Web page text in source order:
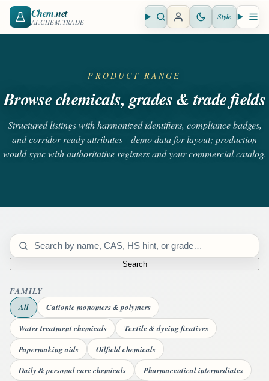
Chem.net
AI.CHEM.TRADE Open search Style
PRODUCT RANGE
Browse chemicals, grades & trade fields
Structured listings with harmonized identifiers, compliance badges,
and corridor-ready attributes—demo data for layout; production
would sync with authoritative registers and your commercial catalog.
Search catalog
Search
FAMILY
All
Cationic monomers & polymers
Water treatment chemicals
Textile & dyeing fixatives
Papermaking aids
Oilfield chemicals
Daily & personal care chemicals
Pharmaceutical intermediates